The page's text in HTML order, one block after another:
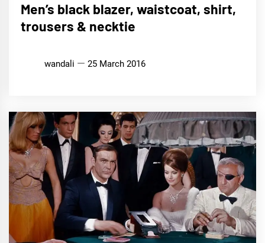
Men’s black blazer, waistcoat, shirt,
trousers & necktie
wandali 25 March 2016